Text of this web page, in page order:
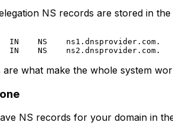
NS records are stored in
IN    NS    ns1.dnsprovider.com.
are what make the whole system
NS records for your domain in